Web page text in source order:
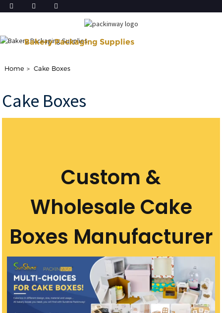
Bakery Packaging Supplies
Home Cake Boxes
Cake Boxes
Custom &
Wholesale Cake
Boxes Manufacturer